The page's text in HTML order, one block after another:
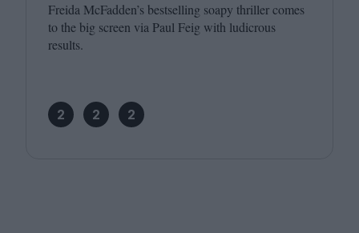
Freida McFadden’s bestselling soapy thriller comes
to the big screen via Paul Feig with ludicrous
results.
2 2 2